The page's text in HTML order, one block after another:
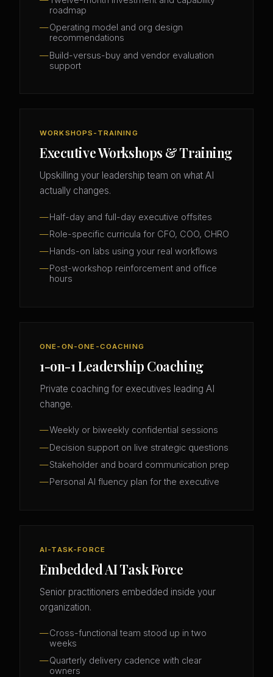
roadmap
Operating model and org design
recommendations
Build-versus-buy and vendor evaluation
support
WORKSHOPS-TRAINING
Executive Workshops & Training
Upskilling your leadership team on what AI
actually changes.
Half-day and full-day executive offsites
Role-specific curricula for CFO, COO, CHRO
Hands-on labs using your real workflows
Post-workshop reinforcement and office
hours
ONE-ON-ONE-COACHING
1-on-1 Leadership Coaching
Private coaching for executives leading AI
change.
Weekly or biweekly confidential sessions
Decision support on live strategic questions
Stakeholder and board communication prep
Personal AI fluency plan for the executive
AI-TASK-FORCE
Embedded AI Task Force
Senior practitioners embedded inside your
organization.
Cross-functional team stood up in two
weeks
Quarterly delivery cadence with clear
owners